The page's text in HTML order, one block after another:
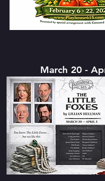
March 20 -